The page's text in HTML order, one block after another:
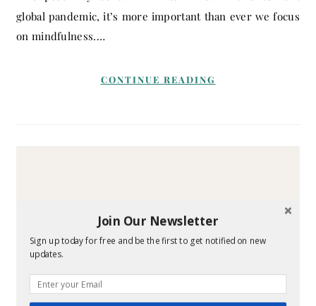
global pandemic, it’s more important than ever we focus
on mindfulness.…
CONTINUE READING
Join Our Newsletter
Sign up today for free and be the first to get notified on new
updates.